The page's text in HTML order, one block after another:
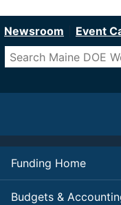
to
content
Newsroom Event
Search
Funding Home
Budgets &